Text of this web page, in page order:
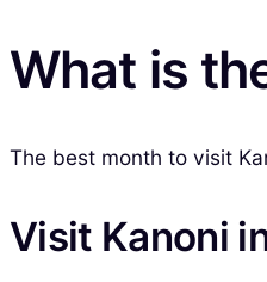
What is
The best month to visit
Visit Kanoni